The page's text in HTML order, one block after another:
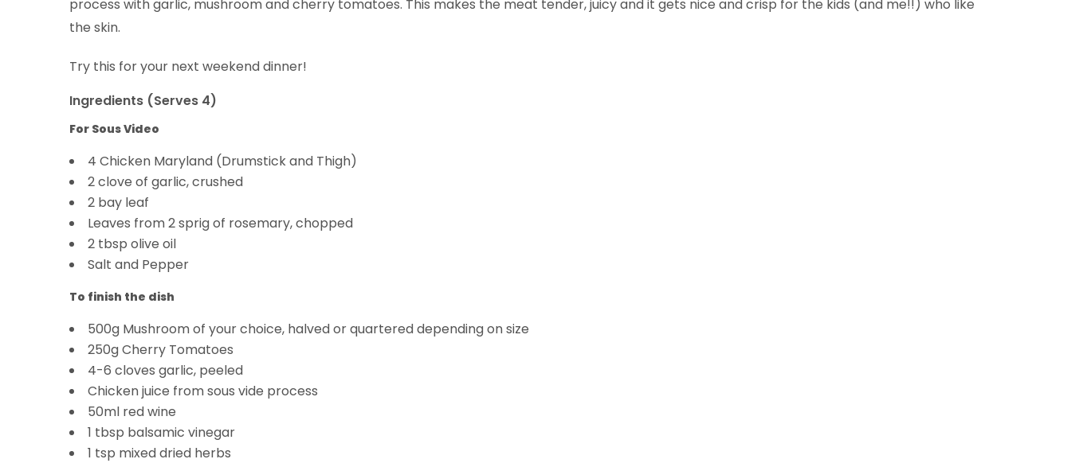
process with garlic, mushroom and cherry tomatoes. This makes the meat tender, juicy and it gets nice and crisp for the kids (and me!!) who like
the skin.
Try this for your next weekend dinner!
Ingredients (Serves 4)
For Sous Video
4 Chicken Maryland (Drumstick and Thigh)
2 clove of garlic, crushed
2 bay leaf
Leaves from 2 sprig of rosemary, chopped
2 tbsp olive oil
Salt and Pepper
To finish the dish
500g Mushroom of your choice, halved or quartered depending on size
250g Cherry Tomatoes
4-6 cloves garlic, peeled
Chicken juice from sous vide process
50ml red wine
1 tbsp balsamic vinegar
1 tsp mixed dried herbs